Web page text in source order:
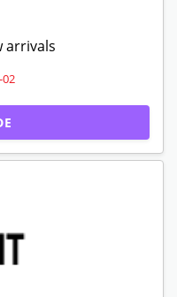
arrivals
02